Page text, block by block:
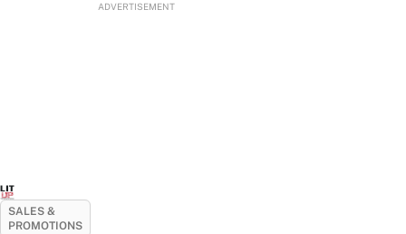
ADVERTISEMENT
SALES &
PROMOTIONS